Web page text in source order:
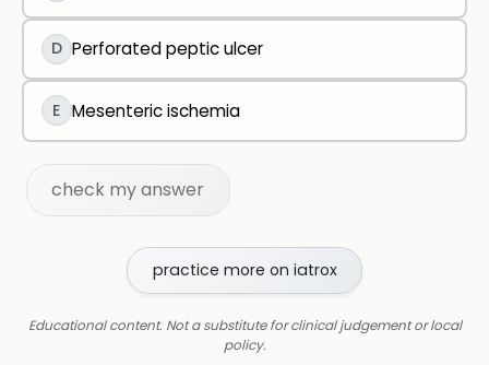
D Perforated peptic ulcer
E Mesenteric ischemia
check my answer
practice more on iatrox
Educational content. Not a substitute for clinical judgement or local
policy.